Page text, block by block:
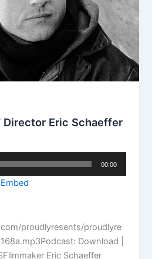
Director Eric Schaeffer
00:00
Embed
proudlyresents/proudlyre
Download |
Eric Schaeffer